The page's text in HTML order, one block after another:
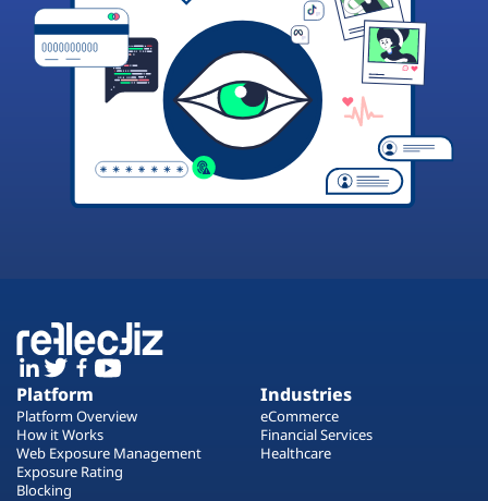
Platform
Platform Overview
How it Works
Web Exposure Management
Exposure Rating
Blocking
Industries
eCommerce
Financial Services
Healthcare